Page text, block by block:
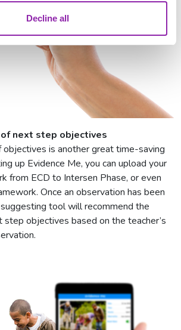
Decline all
next step objectives
is another great time-saving
up Evidence Me, you can upload your
from ECD to Intersen Phase, or even
Once an observation has been
tool will recommend the
objectives based on the teacher’s